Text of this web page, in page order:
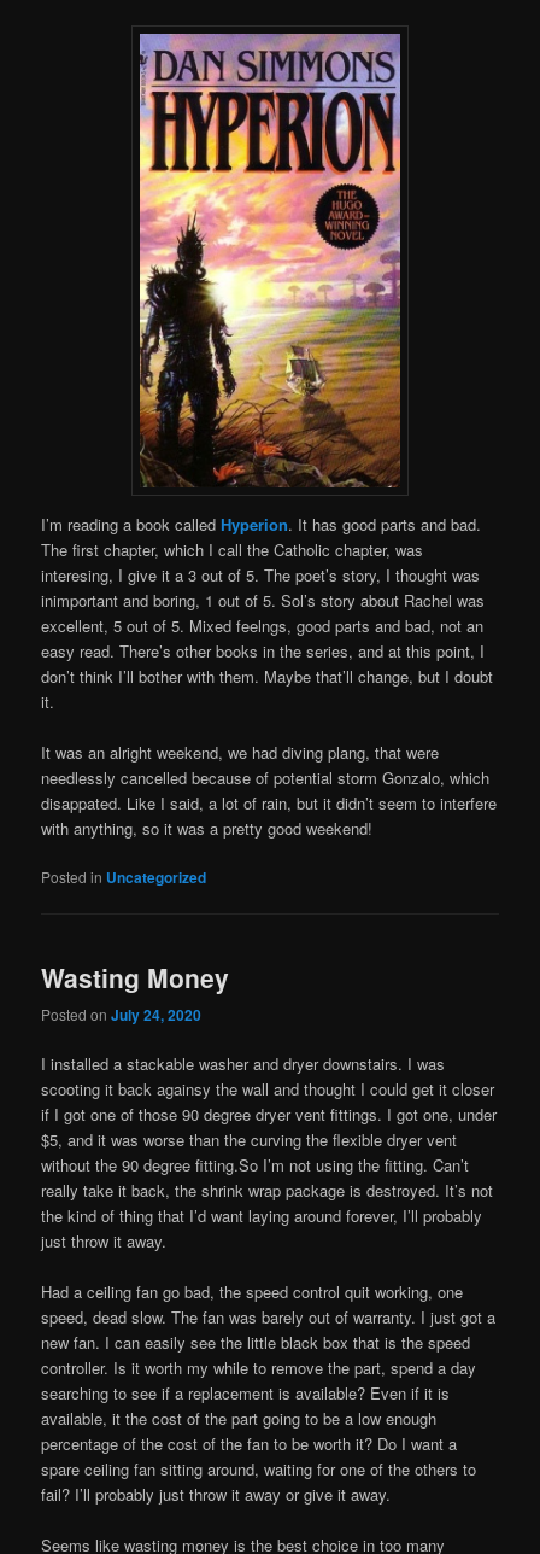
I’m reading a book calledHyperion. It has good parts and bad.
The first chapter, which I call the Catholic chapter, was
interesing, I give it a 3 out of 5. The poet’s story, I thought was
inimportant and boring, 1 out of 5. Sol’s story about Rachel was
excellent, 5 out of 5. Mixed feelngs, good parts and bad, not an
easy read. There’s other books in the series, and at this point, I
don’t think I’ll bother with them. Maybe that’ll change, but I doubt
it.
It was an alright weekend, we had diving plang, that were
needlessly cancelled because of potential storm Gonzalo, which
disappated. Like I said, a lot of rain, but it didn’t seem to interfere
with anything, so it was a pretty good weekend!
Posted in Uncategorized
Wasting Money
Posted onJuly 24, 2020
I installed a stackable washer and dryer downstairs. I was
scooting it back againsy the wall and thought I could get it closer
if I got one of those 90 degree dryer vent fittings. I got one, under
$5, and it was worse than the curving the flexible dryer vent
without the 90 degree fitting.So I’m not using the fitting. Can’t
really take it back, the shrink wrap package is destroyed. It’s not
the kind of thing that I’d want laying around forever, I’ll probably
just throw it away.
Had a ceiling fan go bad, the speed control quit working, one
speed, dead slow. The fan was barely out of warranty. I just got a
new fan. I can easily see the little black box that is the speed
controller. Is it worth my while to remove the part, spend a day
searching to see if a replacement is available? Even if it is
available, it the cost of the part going to be a low enough
percentage of the cost of the fan to be worth it? Do I want a
spare ceiling fan sitting around, waiting for one of the others to
fail? I’ll probably just throw it away or give it away.
Seems like wasting money is the best choice in too many